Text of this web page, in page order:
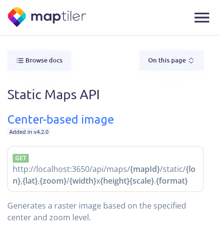
Browse docs On this page
Static Maps API
Center-based image
Added in v4.2.0
GET
http://localhost:3650/api/maps/{mapId}/static/{lo
n},{lat},{zoom}/{width}x{height}{scale}.{format}
Generates a raster image based on the specified
center and zoom level.